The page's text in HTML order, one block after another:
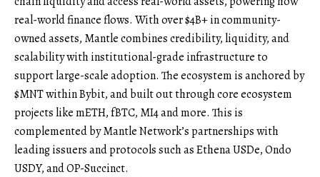
real-world finance flows. With over $4B+ in community-
owned assets, Mantle combines credibility, liquidity, and
scalability with institutional-grade infrastructure to
support large-scale adoption. The ecosystem is anchored by
$MNT within Bybit, and built out through core ecosystem
projects like mETH, fBTC, MI4 and more. This is
complemented by Mantle Network’s partnerships with
leading issuers and protocols such as Ethena USDe, Ondo
USDY, and OP-Succinct.